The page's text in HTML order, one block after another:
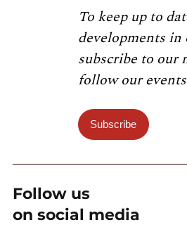
To keep up to
developments in
subscribe to our
follow our
Subscribe
Follow us
on social media